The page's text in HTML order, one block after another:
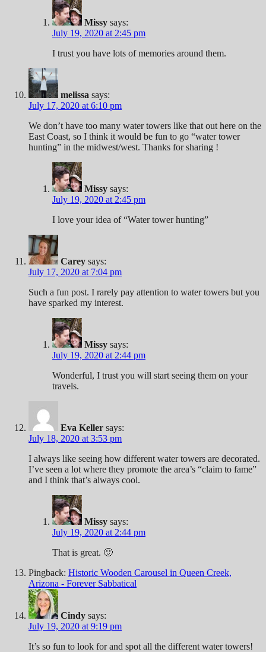
Missy says:
July 19, 2020 at 2:45 pm
I trust you have lots of memories around them.
melissa says:
July 17, 2020 at 6:10 pm
We don’t have too many water towers like that out here on the
East Coast, so I think it would be fun to go “water tower
hunting” in the midwest/west. Thanks for sharing !
Missy says:
July 19, 2020 at 2:45 pm
I love your idea of “Water tower hunting”
Carey says:
July 17, 2020 at 7:04 pm
Such a fun post. I rarely pay attention to water towers but you
have sparked my interest.
Missy says:
July 19, 2020 at 2:44 pm
Wonderful, I trust you will start seeing them on your
travels.
Eva Keller says:
July 18, 2020 at 3:53 pm
I always like seeing how different water towers are decorated.
I’ve seen a lot where they promote the area’s “claim to fame”
and I think that’s always cool.
Missy says:
July 19, 2020 at 2:44 pm
That is great. 🙂
Pingback: Historic Wooden Carousel in Queen Creek,
Arizona - Forever Sabbatical
Cindy says:
July 19, 2020 at 9:19 pm
It’s so fun to look for and spot all the different water towers!